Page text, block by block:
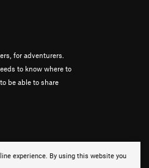
experience. By using this website you
for adventurers.
to know where to
be able to share